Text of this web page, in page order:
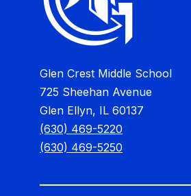
Glen Crest Middle School
725 Sheehan Avenue
Glen Ellyn, IL 60137
(630) 469-5220
(630) 469-5250